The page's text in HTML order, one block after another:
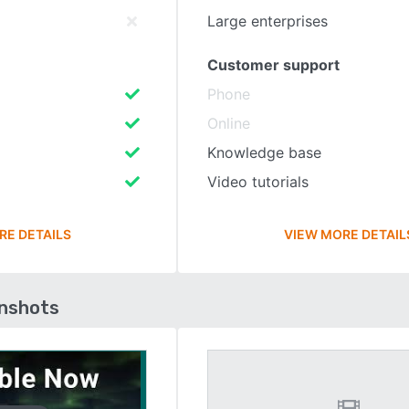
DETAILS
Large enterprises
Customer support
Phone
Online
Knowledge base
Video tutorials
VIEW MORE